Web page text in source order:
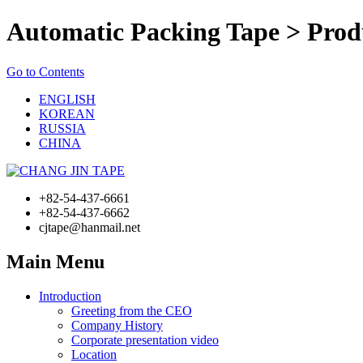
Automatic Packing Tape >
Go to Contents
ENGLISH
KOREAN
RUSSIA
CHINA
+82-54-437-6661
+82-54-437-6662
cjtape@hanmail.net
Main Menu
Introduction
Greeting from the CEO
Company History
Corporate presentation video
Location